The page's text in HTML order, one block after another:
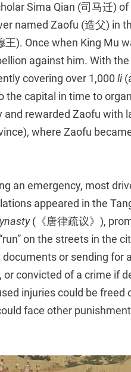
Sima Qian (司马迁)
named Zaofu (造父) in
). Once when King Mu
against him. With
covering over 1,000 li
the capital in time to
rewarded Zaofu with
where Zaofu
an emergency, most
appeared in the
(《唐律疏议》),
on the streets in the
or sending for
convicted of a crime if
injuries could be freed
face other